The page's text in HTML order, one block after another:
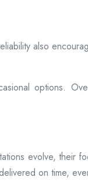
also
options.
evolve, their
on time,